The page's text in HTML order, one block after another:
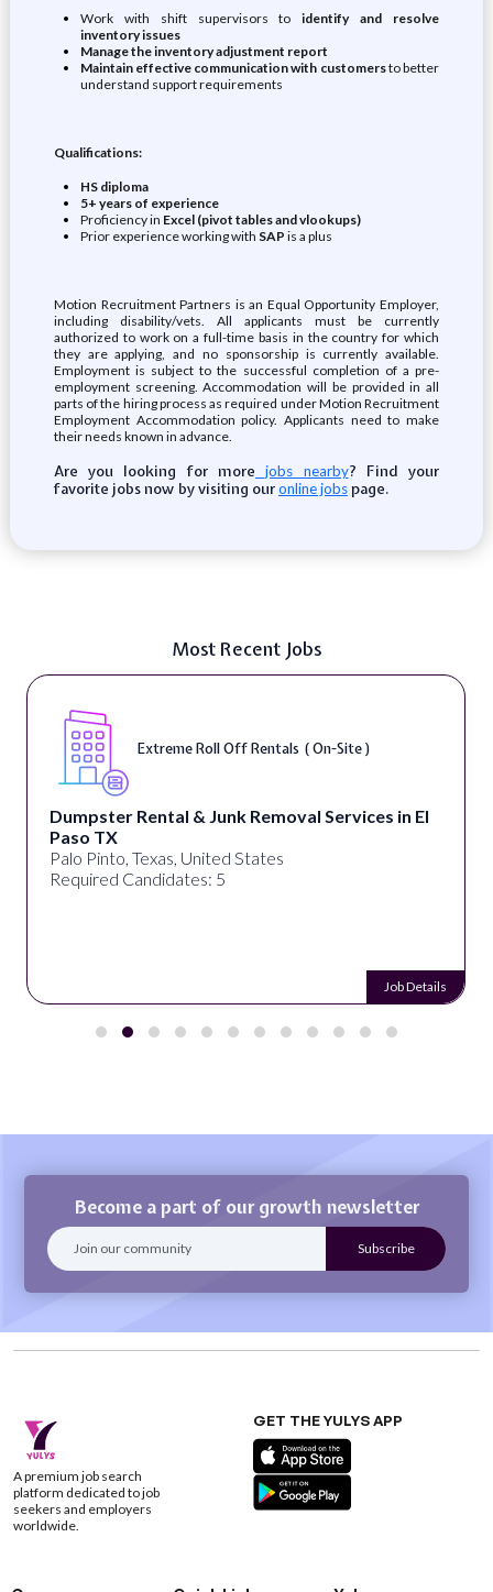
Work with shift supervisors toidentify and resolve
inventory issues
Manage the inventory adjustment report
Maintain effective communication with customersto better
understand support requirements
Qualifications:
HS diploma
5+ years of experience
Proficiency in Excel (pivot tables and vlookups)
Prior experience working with SAP is a plus
Motion Recruitment Partners is an Equal Opportunity Employer,
including disability/vets. All applicants must be currently
authorized to work on a full-time basis in the country for which
they are applying, and no sponsorship is currently available.
Employment is subject to the successful completion of a pre-
employment screening. Accommodation will be provided in all
parts of the hiring process as required under Motion Recruitment
Employment Accommodation policy. Applicants need to make
their needs known in advance.
Are you looking for more jobs nearby? Find your
favorite jobs now by visiting ouronline jobspage.
Most Recent Jobs
Extreme Roll Off Rentals ( On-Site )
Dumpster Rental & Junk Removal Services in El
Paso TX
Palo Pinto, Texas, United States
Required Candidates: 5
Job Details
Become a part of our growth newsletter
A premium job search
platform dedicated to job
seekers and employers
worldwide.
GET THE YULYS APP